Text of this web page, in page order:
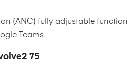
(ANC) fully adjustable function
Teams
75